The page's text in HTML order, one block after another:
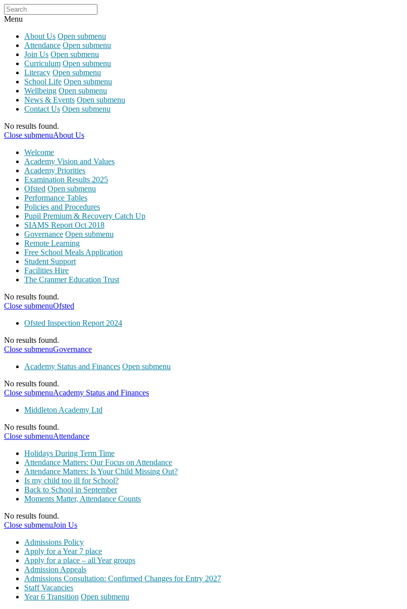
Menu
About Us Open submenu
Attendance Open submenu
Join Us Open submenu
Curriculum Open submenu
Literacy Open submenu
School Life Open submenu
Wellbeing Open submenu
News & Events Open submenu
Contact Us Open submenu
No results found.
Close submenuAbout Us
Welcome
Academy Vision and Values
Academy Priorities
Examination Results 2025
Ofsted Open submenu
Performance Tables
Policies and Procedures
Pupil Premium & Recovery Catch Up
SIAMS Report Oct 2018
Governance Open submenu
Remote Learning
Free School Meals Application
Student Support
Facilities Hire
The Cranmer Education Trust
No results found.
Close submenuOfsted
Ofsted Inspection Report 2024
No results found.
Close submenuGovernance
Academy Status and Finances Open submenu
No results found.
Close submenuAcademy Status and Finances
Middleton Academy Ltd
No results found.
Close submenuAttendance
Holidays During Term Time
Attendance Matters: Our Focus on Attendance
Attendance Matters: Is Your Child Missing Out?
Is my child too ill for School?
Back to School in September
Moments Matter, Attendance Counts
No results found.
Close submenuJoin Us
Admissions Policy
Apply for a Year 7 place
Apply for a place – all Year groups
Admission Appeals
Admissions Consultation: Confirmed Changes for Entry 2027
Staff Vacancies
Year 6 Transition Open submenu